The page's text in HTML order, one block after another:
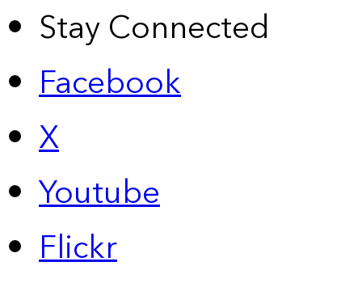
Stay Connected
Facebook
X
Youtube
Flickr